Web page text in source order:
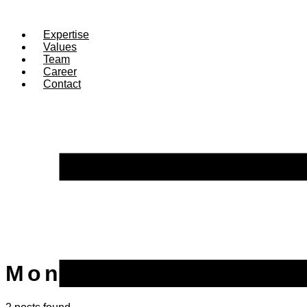
Expertise
Values
Team
Career
Contact
Month: